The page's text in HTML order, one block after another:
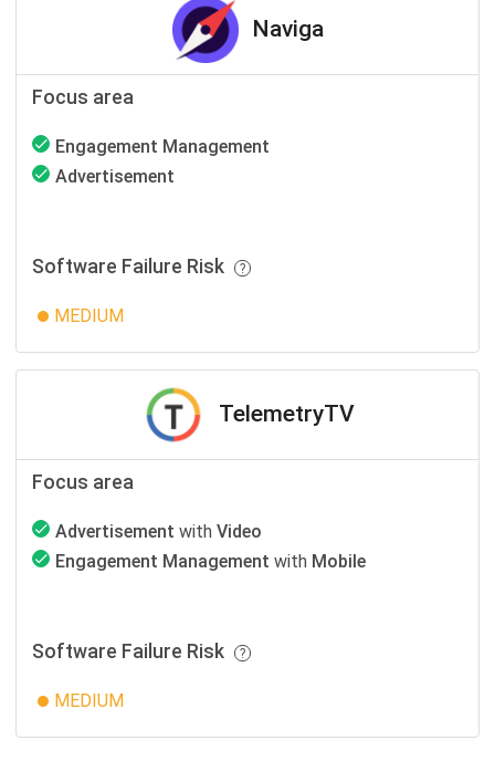
Naviga
Focus area
Engagement Management
Advertisement
Software Failure Risk
MEDIUM
TelemetryTV
Focus area
Advertisement with Video
Engagement Management with Mobile
Software Failure Risk
MEDIUM